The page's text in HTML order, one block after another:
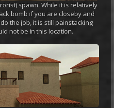
spawn. While it is relatively
bomb if you are closeby and
the job, it is still painstacking
not be in this location.